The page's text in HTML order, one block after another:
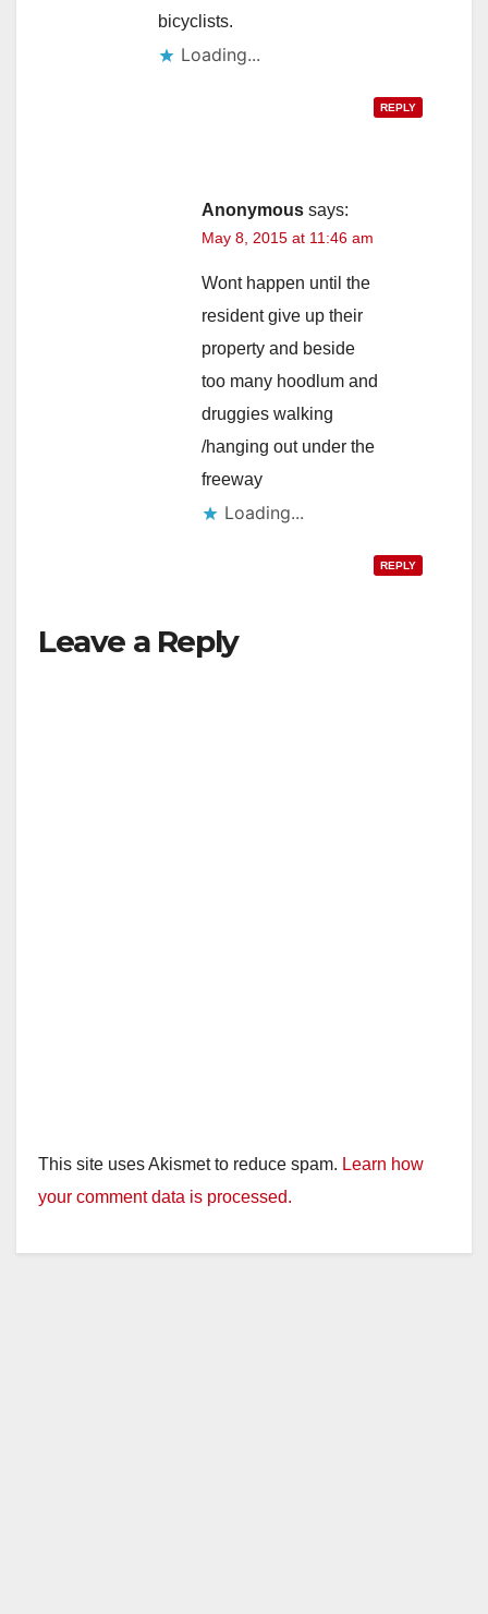
bicyclists.
Loading...
REPLY
Anonymous says:
May 8, 2015 at 11:46 am
Wont happen until the
resident give up their
property and beside
too many hoodlum and
druggies walking
/hanging out under the
freeway
Loading...
REPLY
Leave a Reply
This site uses Akismet to reduce spam. Learn how
your comment data is processed.